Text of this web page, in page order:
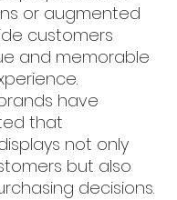
or augmented
customers
and memorable
have
that
not only
but also
decisions.